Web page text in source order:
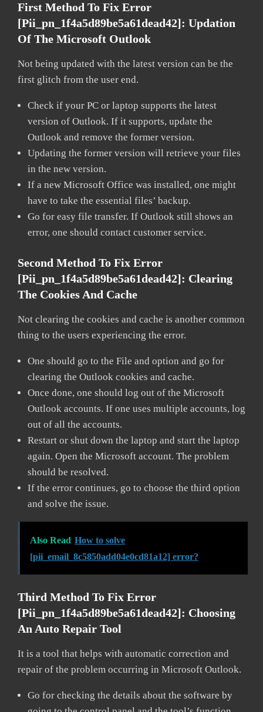
First Method To Fix Error
[pii_pn_1f4a5d89be5a61dead42]: Updation
Of The Microsoft Outlook
Not being updated with the latest version can be the
first glitch from the user end.
Check if your PC or laptop supports the latest
version of Outlook. If it supports, update the
Outlook and remove the former version.
Updating the former version will retrieve your files
in the new version.
If a new Microsoft Office was installed, one might
have to take the essential files’ backup.
Go for easy file transfer. If Outlook still shows an
error, one should contact customer service.
Second Method To Fix Error
[pii_pn_1f4a5d89be5a61dead42]: Clearing
The Cookies And Cache
Not clearing the cookies and cache is another common
thing to the users experiencing the error.
One should go to the File and option and go for
clearing the Outlook cookies and cache.
Once done, one should log out of the Microsoft
Outlook accounts. If one uses multiple accounts, log
out of all the accounts.
Restart or shut down the laptop and start the laptop
again. Open the Microsoft account. The problem
should be resolved.
If the error continues, go to choose the third option
and solve the issue.
Also Read How to solve
[pii_email_8c5850add04e0cd81a12] error?
Third Method To Fix Error
[pii_pn_1f4a5d89be5a61dead42]: Choosing
An Auto Repair Tool
It is a tool that helps with automatic correction and
repair of the problem occurring in Microsoft Outlook.
Go for checking the details about the software by